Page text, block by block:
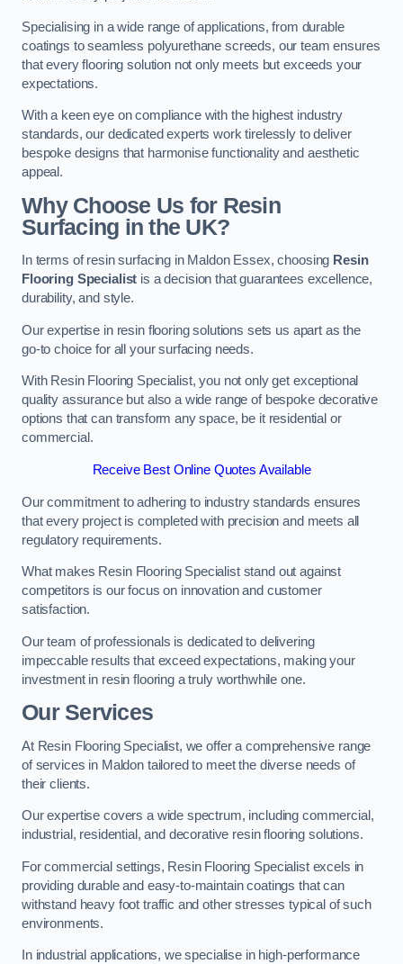
Specialising in a wide range of applications, from durable
coatings to seamless polyurethane screeds, our team ensures
that every flooring solution not only meets but exceeds your
expectations.
With a keen eye on compliance with the highest industry
standards, our dedicated experts work tirelessly to deliver
bespoke designs that harmonise functionality and aesthetic
appeal.
Why Choose Us for Resin
Surfacing in the UK?
In terms of resin surfacing in Maldon Essex, choosing Resin
Flooring Specialist is a decision that guarantees excellence,
durability, and style.
Our expertise in resin flooring solutions sets us apart as the
go-to choice for all your surfacing needs.
With Resin Flooring Specialist, you not only get exceptional
quality assurance but also a wide range of bespoke decorative
options that can transform any space, be it residential or
commercial.
Receive Best Online Quotes Available
Our commitment to adhering to industry standards ensures
that every project is completed with precision and meets all
regulatory requirements.
What makes Resin Flooring Specialist stand out against
competitors is our focus on innovation and customer
satisfaction.
Our team of professionals is dedicated to delivering
impeccable results that exceed expectations, making your
investment in resin flooring a truly worthwhile one.
Our Services
At Resin Flooring Specialist, we offer a comprehensive range
of services in Maldon tailored to meet the diverse needs of
their clients.
Our expertise covers a wide spectrum, including commercial,
industrial, residential, and decorative resin flooring solutions.
For commercial settings, Resin Flooring Specialist excels in
providing durable and easy-to-maintain coatings that can
withstand heavy foot traffic and other stresses typical of such
environments.
In industrial applications, we specialise in high-performance